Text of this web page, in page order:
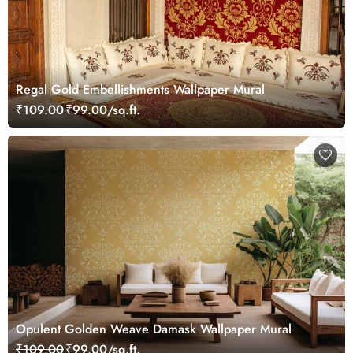
Regal Gold Embellishments Wallpaper Mural
₹109.00₹99.00/sq.ft.
Opulent Golden Weave Damask Wallpaper Mural